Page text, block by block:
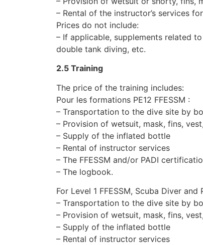
– Rental of the instructor’s services
Prices do not include:
– If applicable, supplements related
double tank diving, etc.
2.5 Training
The price of the training includes:
Pour les formations PE12 FFESSM :
– Transportation to the dive site by
– Provision of wetsuit, mask, fins,
– Supply of the inflated bottle
– Rental of instructor services
– The FFESSM and/or PADI
– The logbook.
For Level 1 FFESSM, Scuba Diver and
– Transportation to the dive site by
– Provision of wetsuit, mask, fins,
– Supply of the inflated bottle
– Rental of instructor services